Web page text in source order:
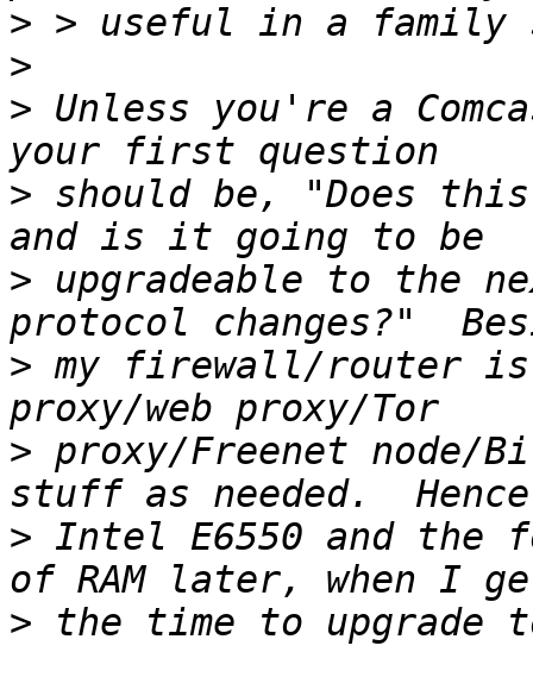
>
>
> Unless you're a
> should be, "Does
> upgradeable to the
> my firewall/router is
> proxy/Freenet node/
> Intel E6550 and the
>